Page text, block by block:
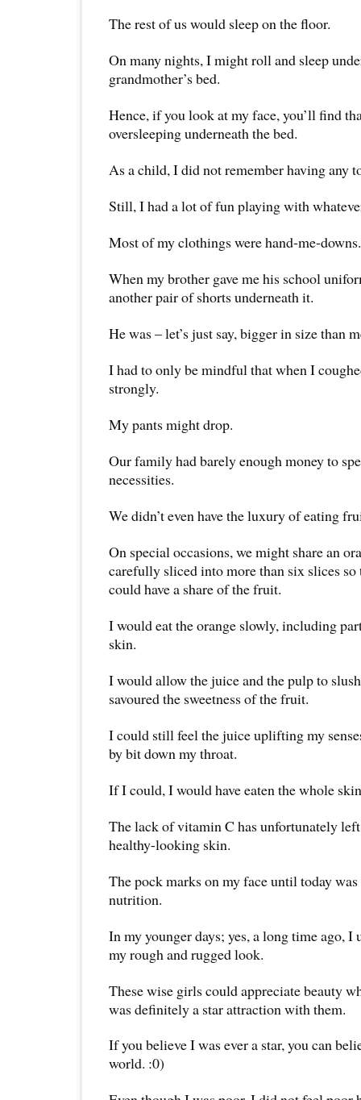
The rest of us would sleep on the floor.
On many nights, I might roll and sleep
grandmother’s bed.
Hence, if you look at my face, you’ll find
oversleeping underneath the bed.
As a child, I did not remember having any
Still, I had a lot of fun playing with
Most of my clothings were hand-me-downs.
When my brother gave me his school
another pair of shorts underneath it.
He was – let’s just say, bigger in size than
I had to only be mindful that when I
strongly.
My pants might drop.
Our family had barely enough money to
necessities.
We didn’t even have the luxury of eating
On special occasions, we might share an
carefully sliced into more than six slices so
could have a share of the fruit.
I would eat the orange slowly, including
skin.
I would allow the juice and the pulp to
savoured the sweetness of the fruit.
I could still feel the juice uplifting my
by bit down my throat.
If I could, I would have eaten the whole
The lack of vitamin C has unfortunately
healthy-looking skin.
The pock marks on my face until today
nutrition.
In my younger days; yes, a long time ago,
my rough and rugged look.
These wise girls could appreciate beauty
was definitely a star attraction with them.
If you believe I was ever a star, you can
world. :0)